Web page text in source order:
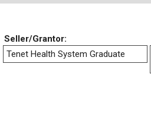
Seller/Grantor:
Tenet Health System Graduate